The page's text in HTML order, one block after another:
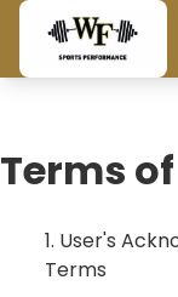
Skip to main
Terms
1. User's
Terms